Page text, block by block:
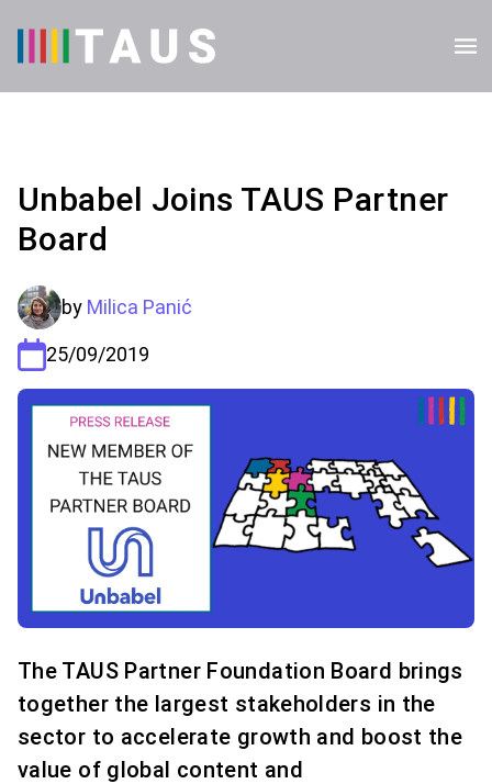
Unbabel Joins TAUS Partner
Board
by Milica Panić
25/09/2019
The TAUS Partner Foundation Board brings
together the largest stakeholders in the
sector to accelerate growth and boost the
value of global content and